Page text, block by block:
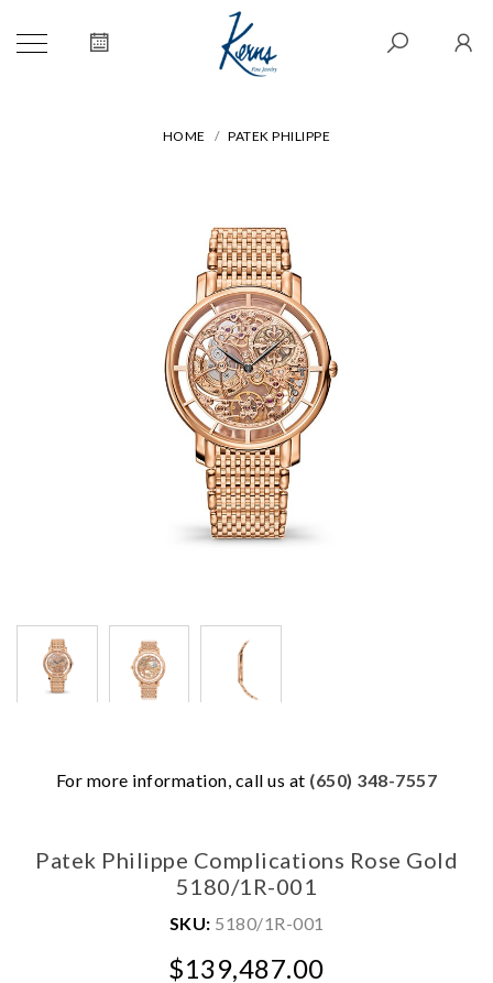
HOME PATEK PHILIPPE
For more information, call us at (650) 348-7557
Patek Philippe Complications Rose Gold
5180/1R-001
SKU: 5180/1R-001
$139,487.00
Essential